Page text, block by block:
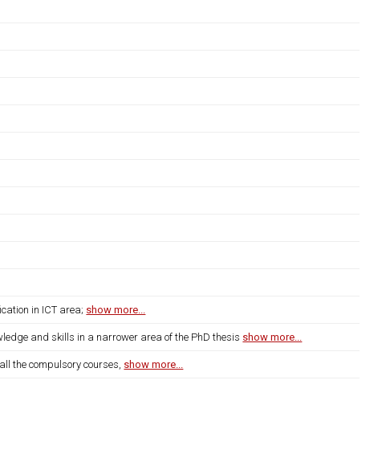
in ICT area; show more...
and skills in a narrower area of the PhD thesis show more...
the compulsory courses, show more...